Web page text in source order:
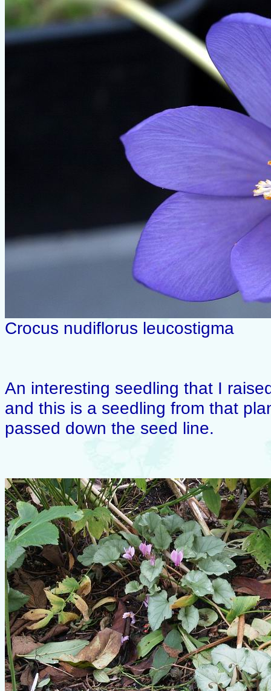
Crocus nudiflorus leucostigma
An interesting seedling that I
and this is a seedling from that
passed down the seed line.